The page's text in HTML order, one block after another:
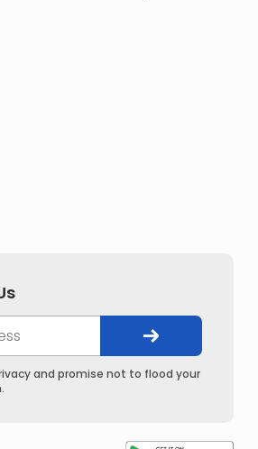
and promise not to flood your